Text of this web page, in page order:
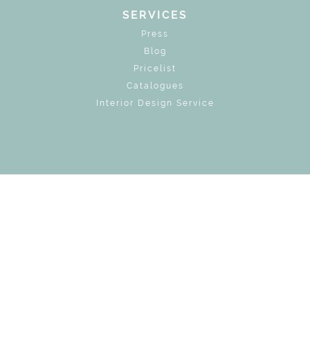
SERVICES
Press
Blog
Pricelist
Catalogues
Interior Design Service